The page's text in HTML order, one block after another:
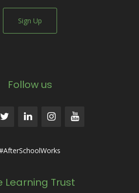
Sign Up
Follow us
Learning Trust